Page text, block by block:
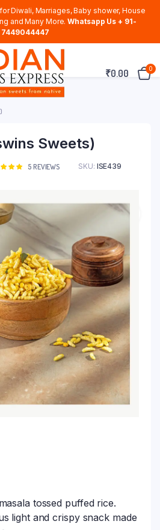
Diwali, Marriages, Baby shower, House
and Many More. Whatsapp Us + 91-
7449044447
₹0.00 0
Sweets)
Rated
5 REVIEWS SKU: ISE439
tossed puffed rice.
light and crispy snack made